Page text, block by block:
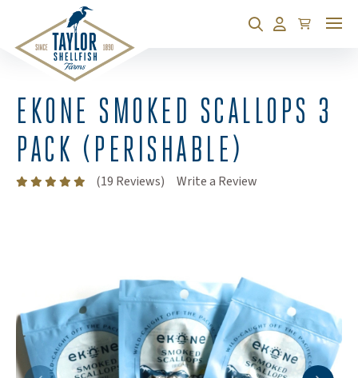
SearchAccount
Cart
EKONE SMOKED SCALLOPS 3
PACK (PERISHABLE)
(19 Reviews) Write a Review